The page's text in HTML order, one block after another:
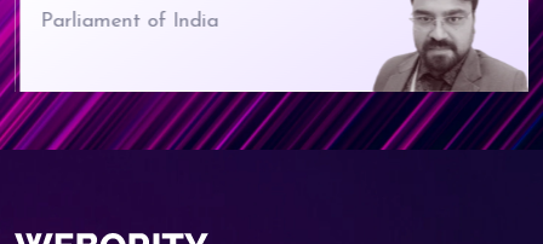
Parliament of India